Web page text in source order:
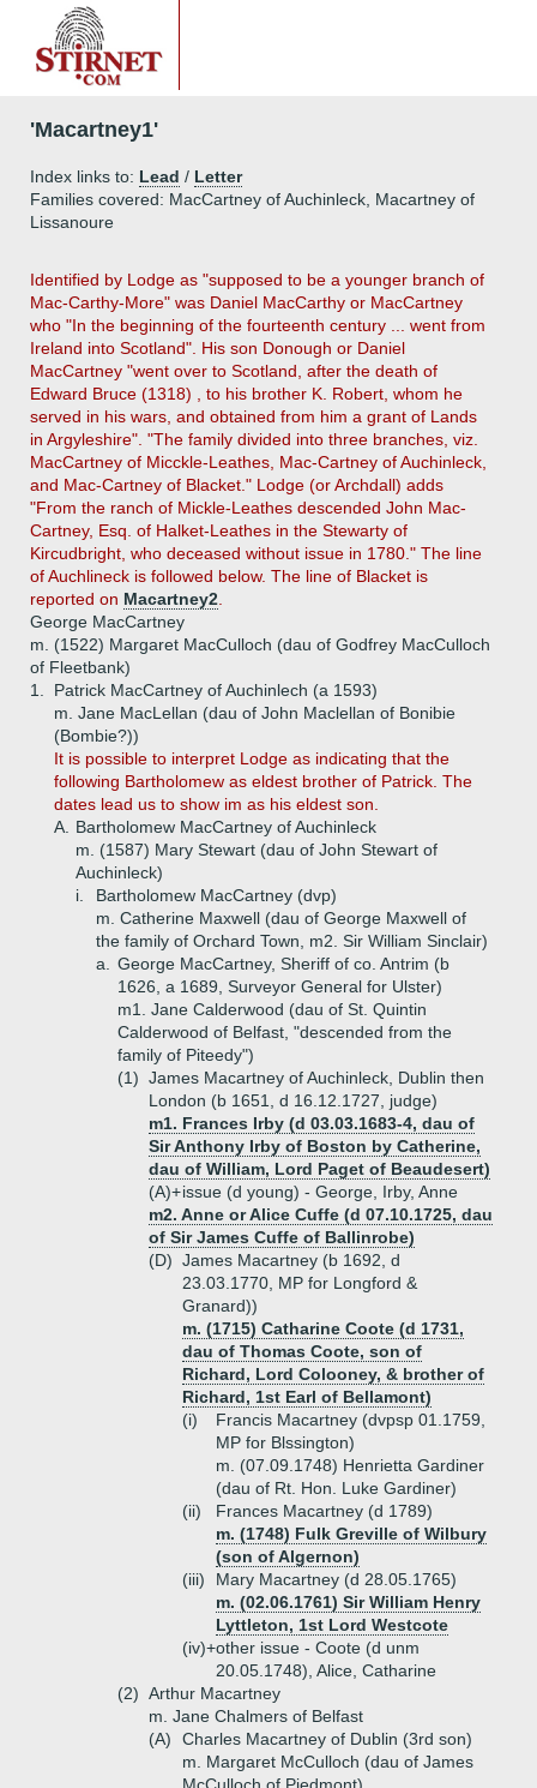
'Macartney1'
Index links to: Lead / Letter
Families covered: MacCartney of Auchinleck, Macartney of
Lissanoure
Identified by Lodge as "supposed to be a younger branch of
Mac-Carthy-More" was Daniel MacCarthy or MacCartney
who "In the beginning of the fourteenth century ... went from
Ireland into Scotland". His son Donough or Daniel
MacCartney "went over to Scotland, after the death of
Edward Bruce (1318) , to his brother K. Robert, whom he
served in his wars, and obtained from him a grant of Lands
in Argyleshire". "The family divided into three branches, viz.
MacCartney of Micckle-Leathes, Mac-Cartney of Auchinleck,
and Mac-Cartney of Blacket." Lodge (or Archdall) adds
"From the ranch of Mickle-Leathes descended John Mac-
Cartney, Esq. of Halket-Leathes in the Stewarty of
Kircudbright, who deceased without issue in 1780." The line
of Auchlineck is followed below. The line of Blacket is
reported on Macartney2
George MacCartney
m. (1522) Margaret MacCulloch (dau of Godfrey MacCulloch
of Fleetbank)
1.
Patrick MacCartney of Auchinlech (a 1593)
m. Jane MacLellan (dau of John Maclellan of Bonibie
(Bombie?))
It is possible to interpret Lodge as indicating that the
following Bartholomew as eldest brother of Patrick. The
dates lead us to show im as his eldest son.
A.
Bartholomew MacCartney of Auchinleck
m. (1587) Mary Stewart (dau of John Stewart of
Auchinleck)
i.
Bartholomew MacCartney (dvp)
m. Catherine Maxwell (dau of George Maxwell of
the family of Orchard Town, m2. Sir William Sinclair)
a.
George MacCartney, Sheriff of co. Antrim (b
1626, a 1689, Surveyor General for Ulster)
m1. Jane Calderwood (dau of St. Quintin
Calderwood of Belfast, "descended from the
family of Piteedy")
(1) James Macartney of Auchinleck, Dublin then
London (b 1651, d 16.12.1727, judge)
m1. Frances Irby (d 03.03.1683-4, dau of
Sir Anthony Irby of Boston by Catherine,
dau of William, Lord Paget of Beaudesert)
(A)+issue (d young) - George, Irby, Anne
m2. Anne or Alice Cuffe (d 07.10.1725, dau
of Sir James Cuffe of Ballinrobe)
(D) James Macartney (b 1692, d
23.03.1770, MP for Longford &
Granard))
m. (1715) Catharine Coote (d 1731,
dau of Thomas Coote, son of
Richard, Lord Colooney, & brother of
Richard, 1st Earl of Bellamont)
(i)
Francis Macartney (dvpsp 01.1759,
MP for Blssington)
m. (07.09.1748) Henrietta Gardiner
(dau of Rt. Hon. Luke Gardiner)
(ii)
Frances Macartney (d 1789)
m. (1748) Fulk Greville of Wilbury
(son of Algernon)
(iii)
Mary Macartney (d 28.05.1765)
m. (02.06.1761) Sir William Henry
Lyttleton, 1st Lord Westcote
(iv)+other issue - Coote (d unm
20.05.1748), Alice, Catharine
(2) Arthur Macartney
m. Jane Chalmers of Belfast
(A)
Charles Macartney of Dublin (3rd son)
m. Margaret McCulloch (dau of James